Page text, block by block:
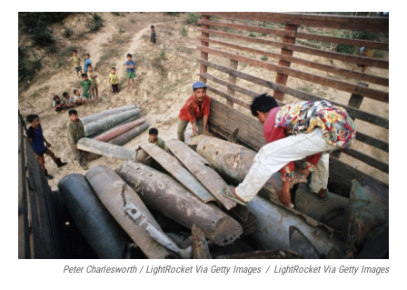
Peter Charlesworth / LightRocket Via Getty Images / LightRocket Via Getty Images